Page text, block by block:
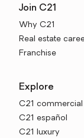
Join C21
Why C21
Real estate
Franchise
Explore
C21 commercial
C21 español
C21 luxury